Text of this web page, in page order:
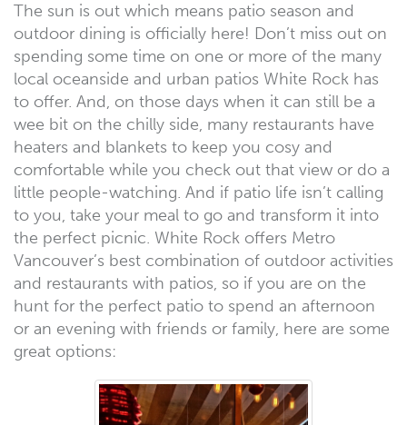
The sun is out which means patio season and
outdoor dining is officially here! Don’t miss out on
spending some time on one or more of the many
local oceanside and urban patios White Rock has
to offer. And, on those days when it can still be a
wee bit on the chilly side, many restaurants have
heaters and blankets to keep you cosy and
comfortable while you check out that view or do a
little people-watching. And if patio life isn’t calling
to you, take your meal to go and transform it into
the perfect picnic. White Rock offers Metro
Vancouver’s best combination of outdoor activities
and restaurants with patios, so if you are on the
hunt for the perfect patio to spend an afternoon
or an evening with friends or family, here are some
great options: